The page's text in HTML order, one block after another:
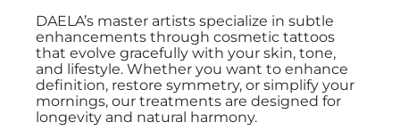
DAELA’s master artists specialize in subtle
enhancements through cosmetic tattoos
that evolve gracefully with your skin, tone,
and lifestyle. Whether you want to enhance
definition, restore symmetry, or simplify your
mornings, our treatments are designed for
longevity and natural harmony.